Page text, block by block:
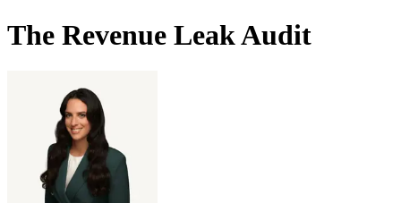
The Revenue Leak Audit